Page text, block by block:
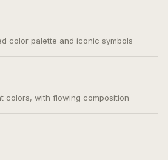
color palette and iconic symbols
colors, with flowing composition